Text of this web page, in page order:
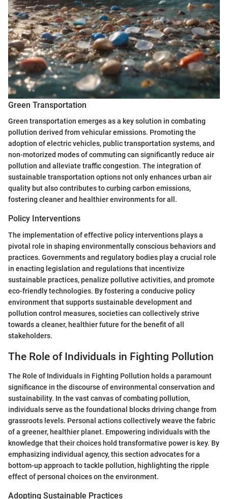
Green Transportation
Green transportation emerges as a key solution in combating
pollution derived from vehicular emissions. Promoting the
adoption of electric vehicles, public transportation systems, and
non-motorized modes of commuting can significantly reduce air
pollution and alleviate traffic congestion. The integration of
sustainable transportation options not only enhances urban air
quality but also contributes to curbing carbon emissions,
fostering cleaner and healthier environments for all.
Policy Interventions
The implementation of effective policy interventions plays a
pivotal role in shaping environmentally conscious behaviors and
practices. Governments and regulatory bodies play a crucial role
in enacting legislation and regulations that incentivize
sustainable practices, penalize pollutive activities, and promote
eco-friendly technologies. By fostering a conducive policy
environment that supports sustainable development and
pollution control measures, societies can collectively strive
towards a cleaner, healthier future for the benefit of all
stakeholders.
The Role of Individuals in Fighting Pollution
The Role of Individuals in Fighting Pollution holds a paramount
significance in the discourse of environmental conservation and
sustainability. In the vast canvas of combating pollution,
individuals serve as the foundational blocks driving change from
grassroots levels. Personal actions collectively weave the fabric
of a greener, healthier planet. Empowering individuals with the
knowledge that their choices hold transformative power is key. By
emphasizing individual agency, this section advocates for a
bottom-up approach to tackle pollution, highlighting the ripple
effect of personal choices on the environment.
Adopting Sustainable Practices